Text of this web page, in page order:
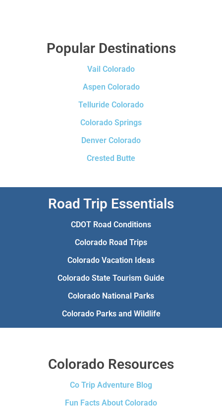
Popular Destinations
Vail Colorado
Aspen Colorado
Telluride Colorado
Colorado Springs
Denver Colorado
Crested Butte
Road Trip Essentials
CDOT Road Conditions
Colorado Road Trips
Colorado Vacation Ideas
Colorado State Tourism Guide
Colorado National Parks
Colorado Parks and Wildlife
Colorado Resources
Co Trip Adventure Blog
Fun Facts About Colorado